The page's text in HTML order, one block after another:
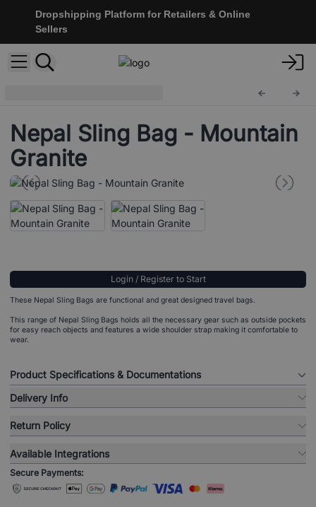
Dropshipping Platform for Retailers & Online
Sellers
Nepal Sling Bag - Mountain
Granite
Login / Register to Start
These Nepal Sling Bags are functional and great designed travel bags.
This range of Nepal Sling Bags holds all the necessary gear such as outside pockets
for easy reach objects and features a wide shoulder strap making it comfortable to
wear.
Product Specifications & Documentations
Delivery Info
Return Policy
Available Integrations
Secure Payments: